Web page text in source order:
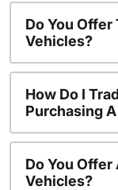
Do You
Vehicles?
How Do I
Purchasing
Do You
Vehicles?